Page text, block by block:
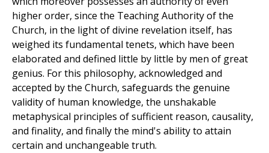
higher order, since the Teaching Authority of the
Church, in the light of divine revelation itself, has
weighed its fundamental tenets, which have been
elaborated and defined little by little by men of great
genius. For this philosophy, acknowledged and
accepted by the Church, safeguards the genuine
validity of human knowledge, the unshakable
metaphysical principles of sufficient reason, causality,
and finality, and finally the mind's ability to attain
certain and unchangeable truth.